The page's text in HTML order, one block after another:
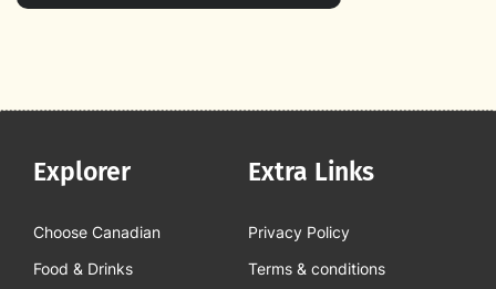
Explorer
Choose Canadian
Food & Drinks
Extra Links
Privacy Policy
Terms & conditions